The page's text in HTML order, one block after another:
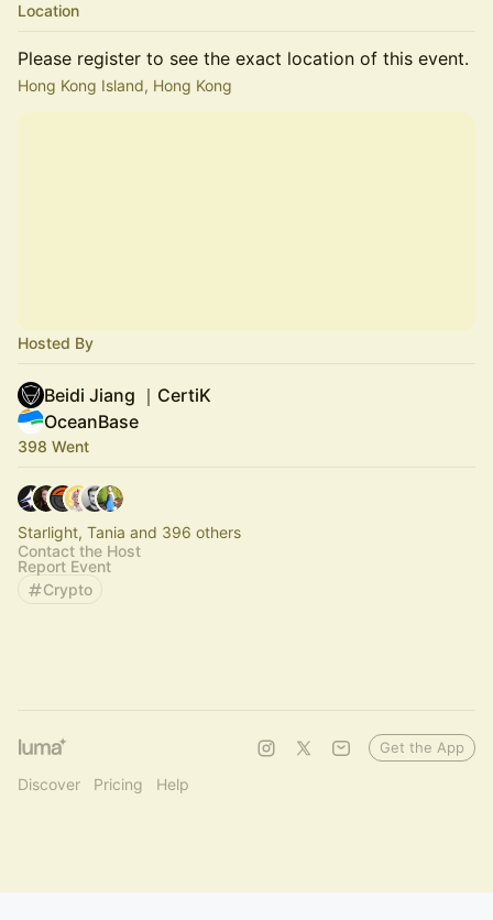
Location
Please register to see the exact location of this event.
Hong Kong Island, Hong Kong
Hosted By
Beidi Jiang ｜CertiK
OceanBase
398 Went
Starlight, Tania and 396 others
Contact the Host
Report Event
Crypto
Discover Pricing Help
Get the App